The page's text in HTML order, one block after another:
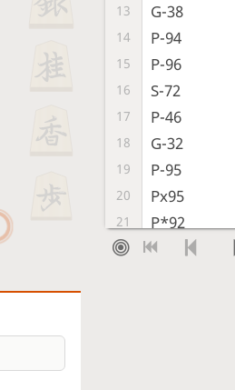
13 G-38
14 P-94
15 P-96
16 S-72
17 P-46
18 G-32
19 P-95
20 Px95
21 P*92
22 Lx92